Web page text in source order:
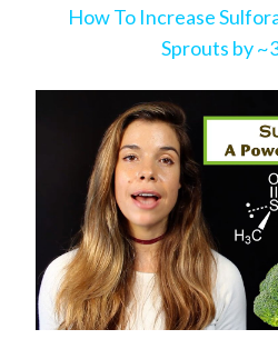
How To Increase
Sprouts by